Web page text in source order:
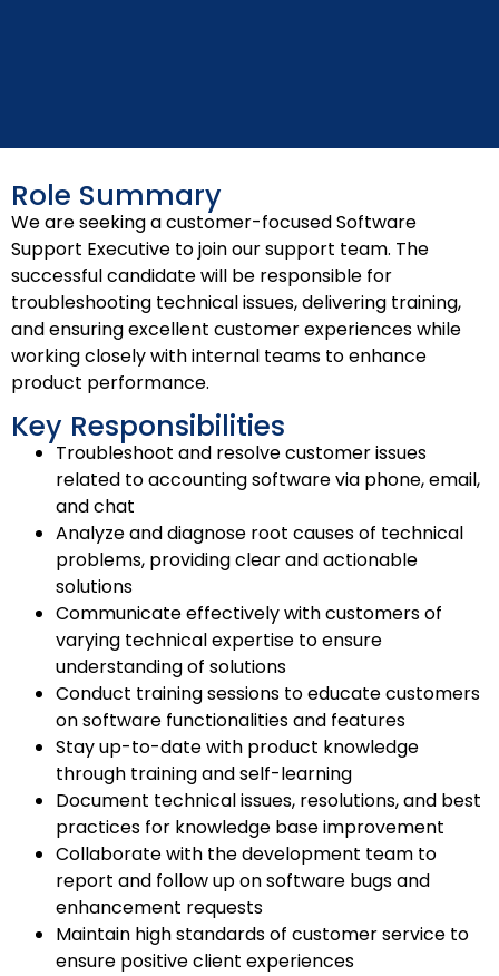
Role Summary
We are seeking a customer-focused Software
Support Executive to join our support team. The
successful candidate will be responsible for
troubleshooting technical issues, delivering training,
and ensuring excellent customer experiences while
working closely with internal teams to enhance
product performance.
Key Responsibilities
Troubleshoot and resolve customer issues
related to accounting software via phone, email,
and chat
Analyze and diagnose root causes of technical
problems, providing clear and actionable
solutions
Communicate effectively with customers of
varying technical expertise to ensure
understanding of solutions
Conduct training sessions to educate customers
on software functionalities and features
Stay up-to-date with product knowledge
through training and self-learning
Document technical issues, resolutions, and best
practices for knowledge base improvement
Collaborate with the development team to
report and follow up on software bugs and
enhancement requests
Maintain high standards of customer service to
ensure positive client experiences